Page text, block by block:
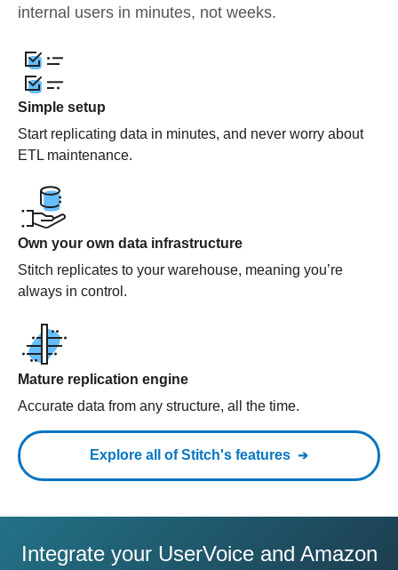
internal users in minutes, not weeks.
Simple setup
Start replicating data in minutes, and never worry about
ETL maintenance.
Own your own data infrastructure
Stitch replicates to your warehouse, meaning you’re
always in control.
Mature replication engine
Accurate data from any structure, all the time.
Explore all of Stitch's features
Integrate your UserVoice and Amazon